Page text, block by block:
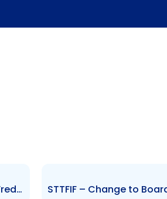
AGL – Change to Board of Directors – Wayne A. I. Frederick